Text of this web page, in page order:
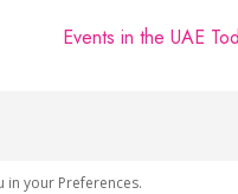
Events in the UAE
in your Preferences.